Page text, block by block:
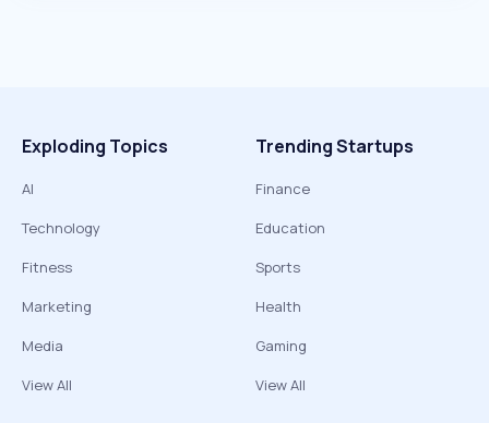
Exploding Topics
AI
Technology
Fitness
Marketing
Media
View All
Trending Startups
Finance
Education
Sports
Health
Gaming
View All